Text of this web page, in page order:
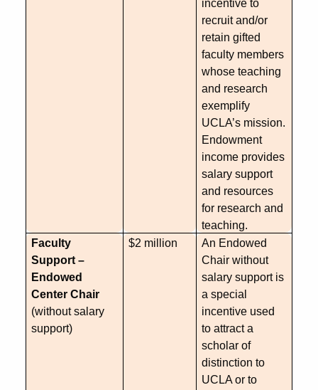
incentive to
recruit and/or
retain gifted
faculty members
whose teaching
and research
exemplify
UCLA’s mission.
Endowment
income provides
salary support
and resources
for research and
teaching.
Faculty
Support –
Endowed
Center Chair
(without salary
support)
$2 million
An Endowed
Chair without
salary support is
a special
incentive used
to attract a
scholar of
distinction to
UCLA or to